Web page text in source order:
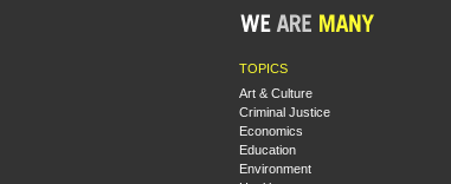
TOPICS
Art & Culture
Criminal Justice
Economics
Education
Environment